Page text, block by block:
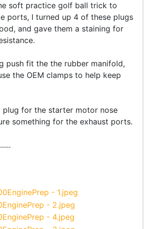
soft practice golf ball trick to
ports, I turned up 4 of these plugs
and gave them a staining for
push fit the the rubber manifold,
the OEM clamps to help keep
plug for the starter motor nose
something for the exhaust ports.